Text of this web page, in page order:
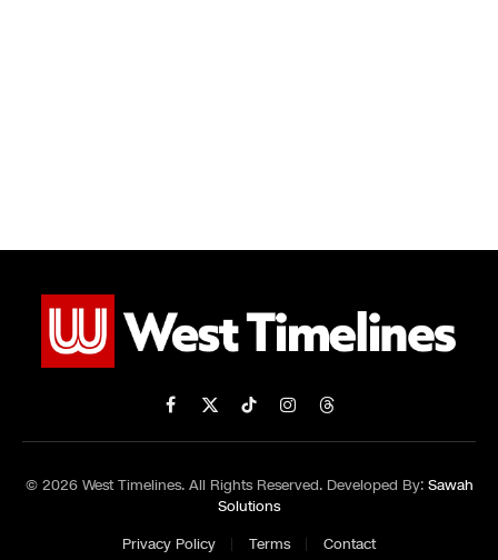
Facebook
X
(Twitter)
TikTokInstagramThreads
© 2026 West Timelines. All Rights Reserved. Developed By: Sawah
Solutions
Privacy Policy
Terms Contact